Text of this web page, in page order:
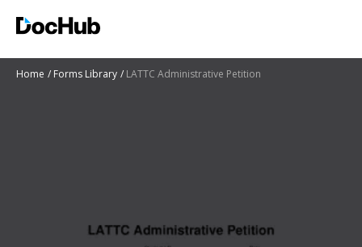
Home Forms Library LATTC Administrative Petition